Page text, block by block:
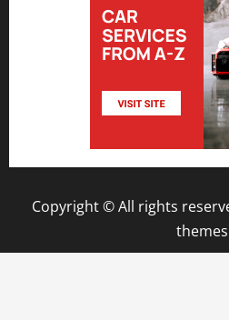
Copyright © All rights